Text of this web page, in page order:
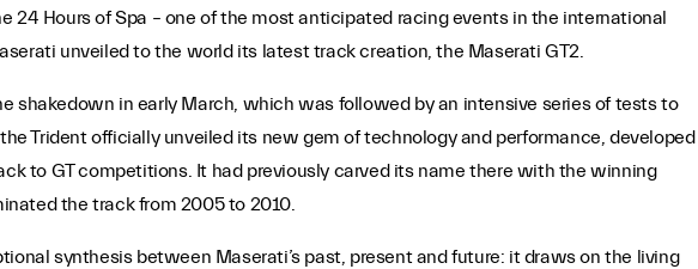
24 Hours of Spa – one of the most anticipated racing events in the international
unveiled to the world its latest track creation, the Maserati GT2.
shakedown in early March, which was followed by an intensive series of tests to
Trident officially unveiled its new gem of technology and performance, developed
to GT competitions. It had previously carved its name there with the winning
the track from 2005 to 2010.
synthesis between Maserati’s past, present and future: it draws on the living